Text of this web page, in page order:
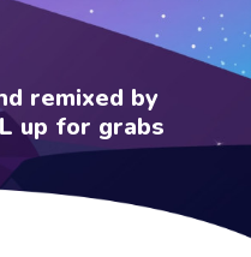
remixed by
up for grabs